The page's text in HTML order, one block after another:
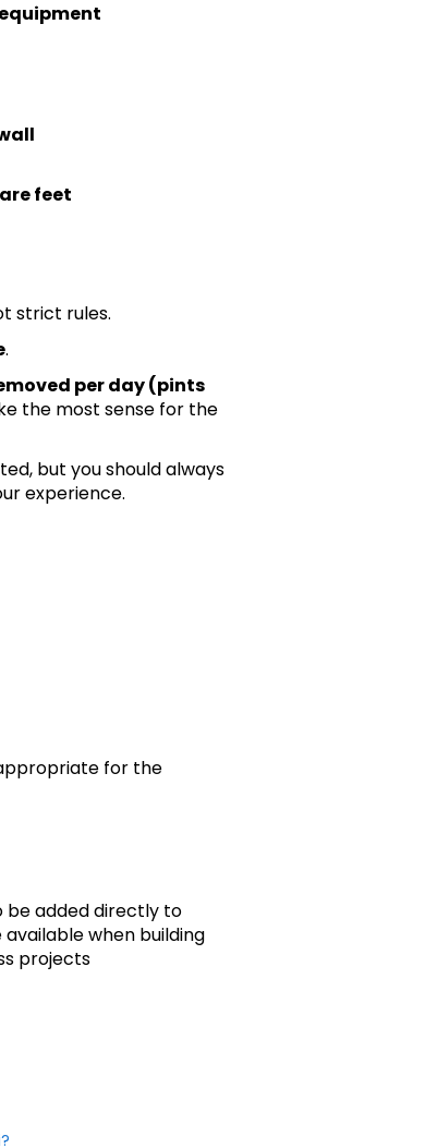
equipment
feet
strict rules.
.
per day (pints
the most sense for the
but you should always
experience.
for the
be added directly to
when building
projects